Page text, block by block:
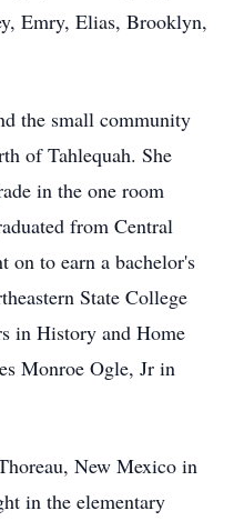
Emry, Elias, Brooklyn,
the small community
of Tahlequah. She
in the one room
from Central
on to earn a bachelor's
State College
in History and Home
Monroe Ogle, Jr in
New Mexico in
in the elementary